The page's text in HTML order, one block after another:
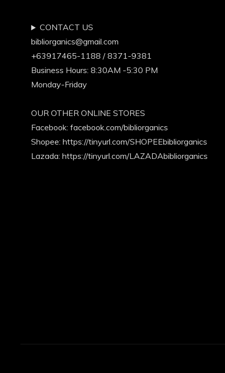
CONTACT US
bibliorganics@gmail.com
+63917465-1188 / 8371-9381
Business Hours: 8:30AM -5:30 PM
Monday-Friday
OUR OTHER ONLINE STORES
Facebook:facebook.com/bibliorganics
Shopee: https://tinyurl.com/SHOPEEbibliorganics
Lazada: https://tinyurl.com/LAZADAbibliorganics